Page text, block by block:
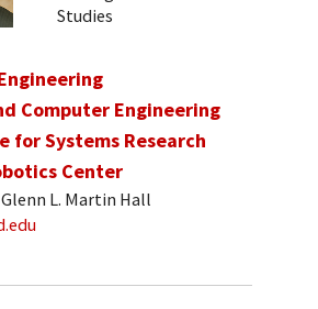
Studies
Computer Engineering
for Systems Research
Center
Glenn L. Martin Hall